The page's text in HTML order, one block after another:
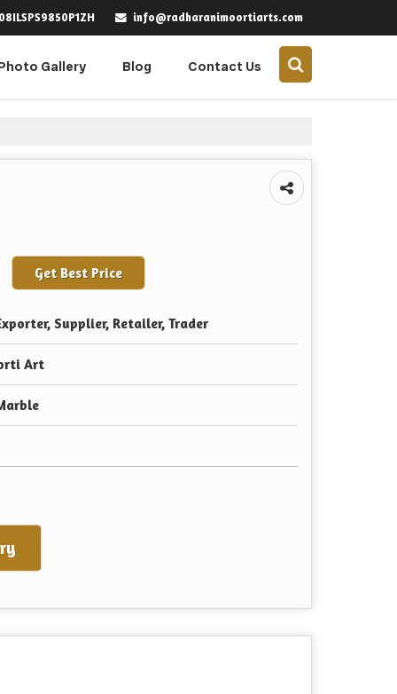
info@radharanimoortiarts.com
Gallery Blog Contact Us
Get Best Price
Supplier, Retailer, Trader
Art